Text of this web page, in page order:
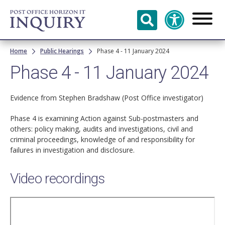
Skip to
main
content
Breadcrumb
Home Public Hearings Phase 4 - 11 January 2024
Phase 4 - 11 January 2024
Evidence from Stephen Bradshaw (Post Office investigator)
Phase 4 is examining Action against Sub-postmasters and
others: policy making, audits and investigations, civil and
criminal proceedings, knowledge of and responsibility for
failures in investigation and disclosure.
Video recordings